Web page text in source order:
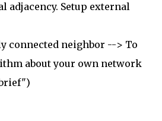
adjacency. Setup external
connected neighbor --> To
about your own network